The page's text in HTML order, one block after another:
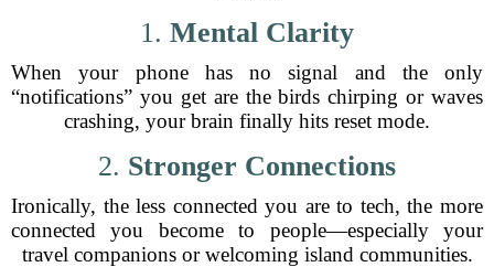
1. Mental Clarity
When your phone has no signal and the only
“notifications” you get are the birds chirping or waves
crashing, your brain finally hits reset mode.
2. Stronger Connections
Ironically, the less connected you are to tech, the more
connected you become to people—especially your
travel companions or welcoming island communities.